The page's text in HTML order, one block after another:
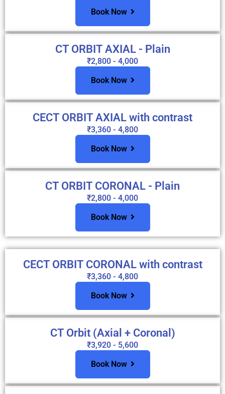
Book Now
CT ORBIT AXIAL - Plain
₹2,800 - 4,000
Book Now
CECT ORBIT AXIAL with contrast
₹3,360 - 4,800
Book Now
CT ORBIT CORONAL - Plain
₹2,800 - 4,000
Book Now
CECT ORBIT CORONAL with contrast
₹3,360 - 4,800
Book Now
CT Orbit (Axial + Coronal)
₹3,920 - 5,600
Book Now